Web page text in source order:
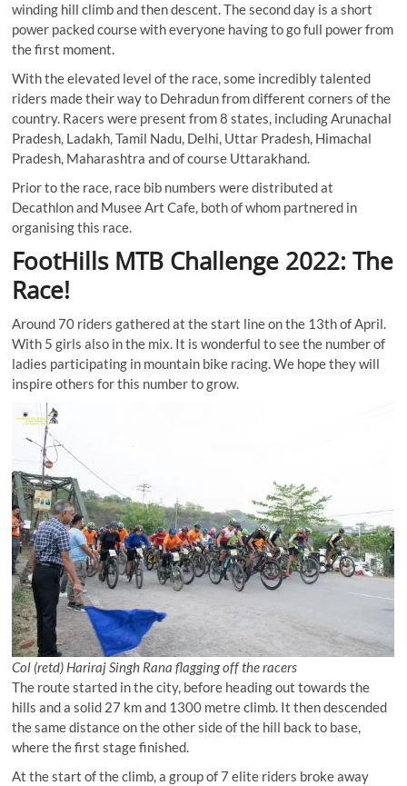
winding hill climb and then descent. The second day is a short
power packed course with everyone having to go full power from
the first moment.
With the elevated level of the race, some incredibly talented
riders made their way to Dehradun from different corners of the
country. Racers were present from 8 states, including Arunachal
Pradesh, Ladakh, Tamil Nadu, Delhi, Uttar Pradesh, Himachal
Pradesh, Maharashtra and of course Uttarakhand.
Prior to the race, race bib numbers were distributed at
Decathlon and Musee Art Cafe, both of whom partnered in
organising this race.
FootHills MTB Challenge 2022: The
Race!
Around 70 riders gathered at the start line on the 13th of April.
With 5 girls also in the mix. It is wonderful to see the number of
ladies participating in mountain bike racing. We hope they will
inspire others for this number to grow.
Col (retd) Hariraj Singh Rana flagging off the racers
The route started in the city, before heading out towards the
hills and a solid 27 km and 1300 metre climb. It then descended
the same distance on the other side of the hill back to base,
where the first stage finished.
At the start of the climb, a group of 7 elite riders broke away